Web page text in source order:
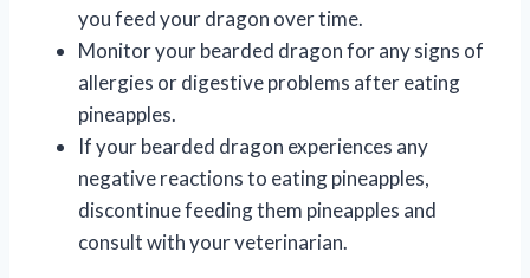
you feed your dragon over time.
Monitor your bearded dragon for any signs of
allergies or digestive problems after eating
pineapples.
If your bearded dragon experiences any
negative reactions to eating pineapples,
discontinue feeding them pineapples and
consult with your veterinarian.